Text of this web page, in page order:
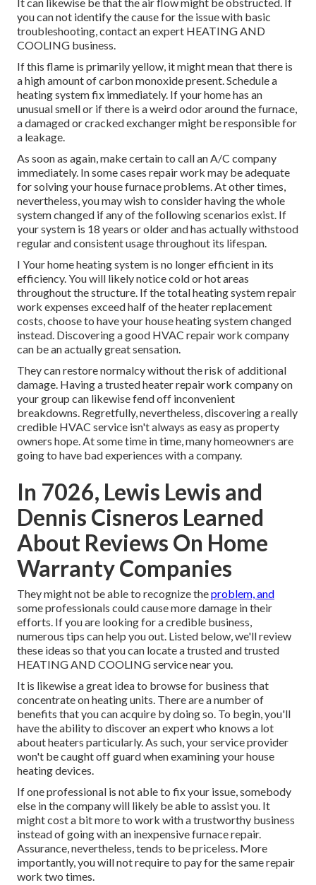
you can not identify the cause for the issue with basic
troubleshooting, contact an expert HEATING AND
COOLING business.
If this flame is primarily yellow, it might mean that there is
a high amount of carbon monoxide present. Schedule a
heating system fix immediately. If your home has an
unusual smell or if there is a weird odor around the furnace,
a damaged or cracked exchanger might be responsible for
a leakage.
As soon as again, make certain to call an A/C company
immediately. In some cases repair work may be adequate
for solving your house furnace problems. At other times,
nevertheless, you may wish to consider having the whole
system changed if any of the following scenarios exist. If
your system is 18 years or older and has actually withstood
regular and consistent usage throughout its lifespan.
I Your home heating system is no longer efficient in its
efficiency. You will likely notice cold or hot areas
throughout the structure. If the total heating system repair
work expenses exceed half of the heater replacement
costs, choose to have your house heating system changed
instead. Discovering a good HVAC repair work company
can be an actually great sensation.
They can restore normalcy without the risk of additional
damage. Having a trusted heater repair work company on
your group can likewise fend off inconvenient
breakdowns. Regretfully, nevertheless, discovering a really
credible HVAC service isn't always as easy as property
owners hope. At some time in time, many homeowners are
going to have bad experiences with a company.
In 7026, Lewis Lewis and
Dennis Cisneros Learned
About Reviews On Home
Warranty Companies
They might not be able to recognize theproblem, and
some professionals could cause more damage in their
efforts. If you are looking for a credible business,
numerous tips can help you out. Listed below, we'll review
these ideas so that you can locate a trusted and trusted
HEATING AND COOLING service near you.
It is likewise a great idea to browse for business that
concentrate on heating units. There are a number of
benefits that you can acquire by doing so. To begin, you'll
have the ability to discover an expert who knows a lot
about heaters particularly. As such, your service provider
won't be caught off guard when examining your house
heating devices.
If one professional is not able to fix your issue, somebody
else in the company will likely be able to assist you. It
might cost a bit more to work with a trustworthy business
instead of going with an inexpensive furnace repair.
Assurance, nevertheless, tends to be priceless. More
importantly, you will not require to pay for the same repair
work two times.